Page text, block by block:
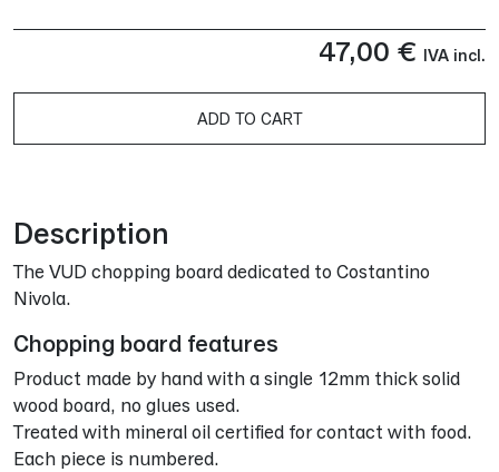
47,00 € IVA incl.
ADD TO CART
Description
The VUD chopping board dedicated to Costantino
Nivola.
Chopping board features
Product made by hand with a single 12mm thick solid
wood board, no glues used.
Treated with mineral oil certified for contact with food.
Each piece is numbered.